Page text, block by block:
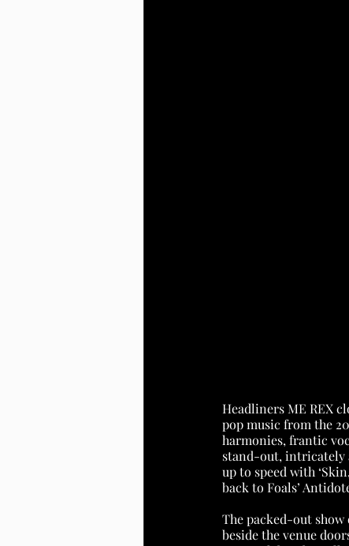
Headliners ME REX
pop music from the
harmonies, frantic
stand-out, intricately
up to speed with
back to Foals’
The packed-out
beside the venue